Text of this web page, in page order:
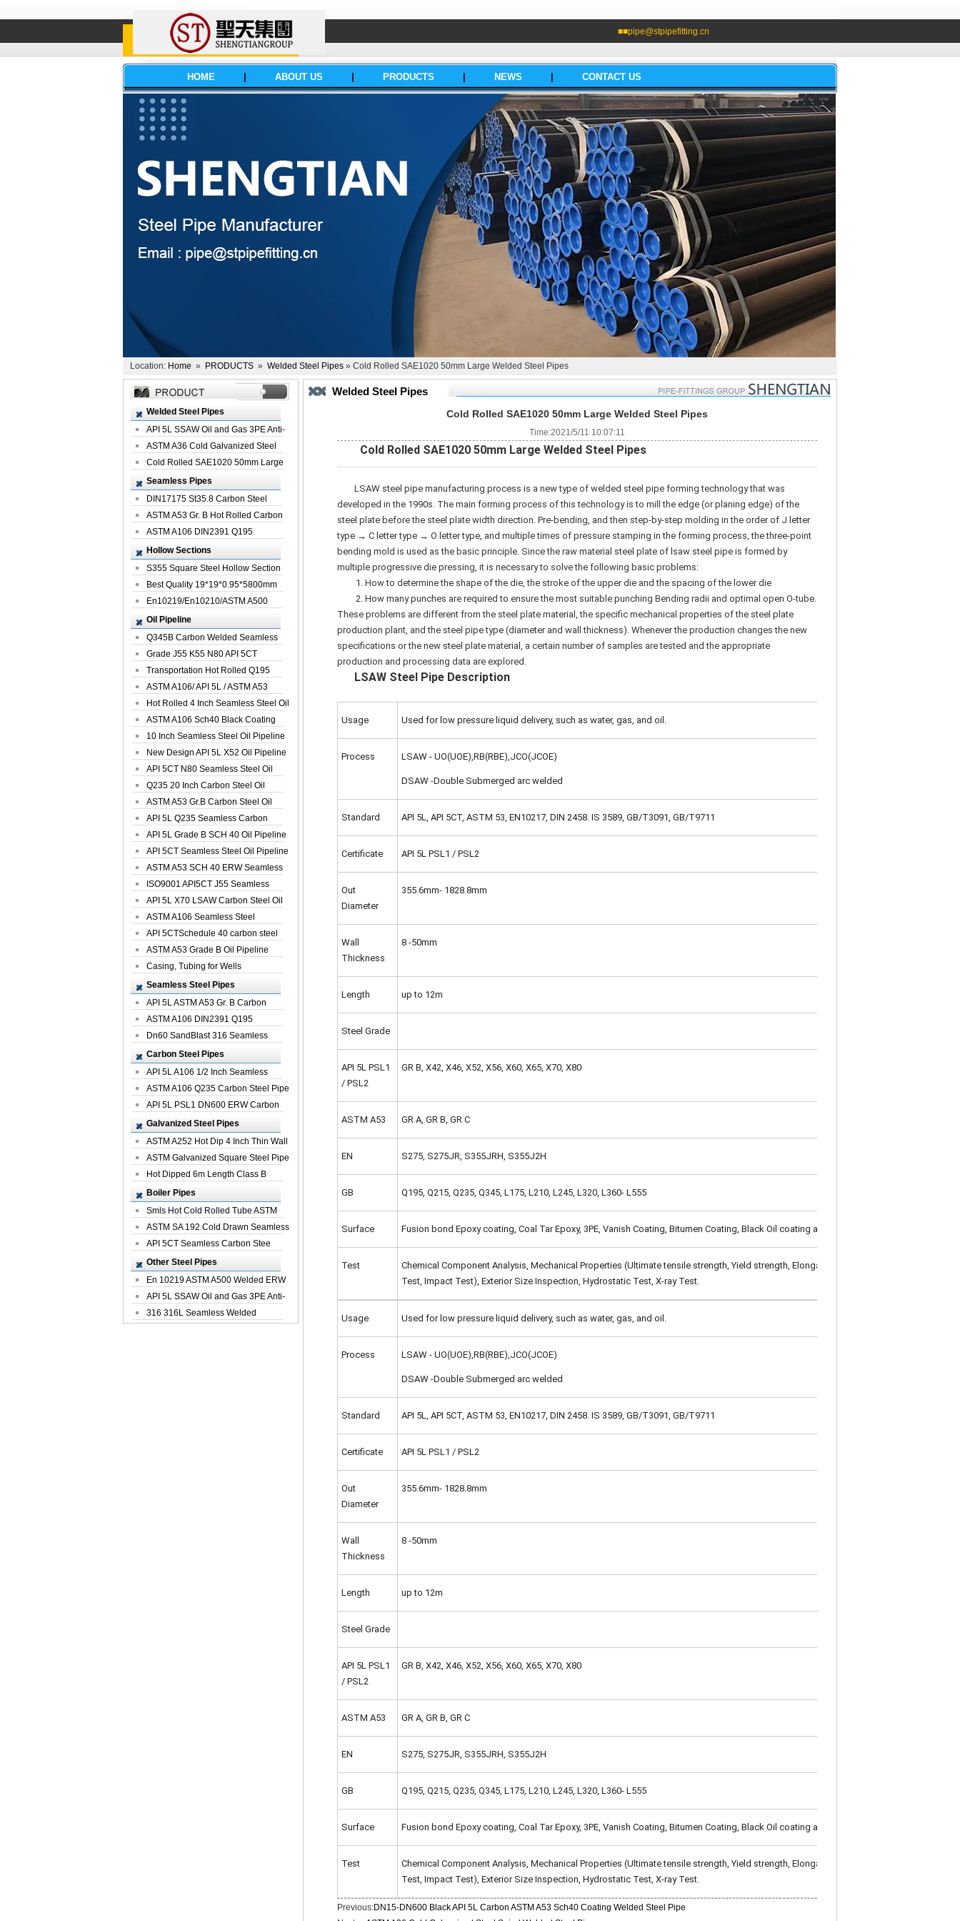
■■pipe@stpipefitting.cn
HOME ABOUT US PRODUCTS NEWS CONTACT US
Location: Home » PRODUCTS » Welded Steel Pipes » Cold Rolled SAE1020 50mm Large Welded Steel Pipes
Welded Steel Pipes
API 5L SSAW Oil and Gas 3PE Anti-
Corrosi...
ASTM A36 Cold Galvanized Steel
Spiral We...
Cold Rolled SAE1020 50mm Large
Welded St...
Seamless Pipes
DIN17175 St35.8 Carbon Steel
Seamless Pi...
ASTM A53 Gr. B Hot Rolled Carbon
Seamles...
ASTM A106 DIN2391 Q195
Seamless Steel Pi...
Hollow Sections
S355 Square Steel Hollow Section
with Oi...
Best Quality 19*19*0.95*5800mm
Profile G...
En10219/En10210/ASTM A500
Square Rectang...
Oil Pipeline
Q345B Carbon Welded Seamless
Spiral Oil ...
Grade J55 K55 N80 API 5CT
Seamless Well ...
Transportation Hot Rolled Q195
Spiral We...
ASTM A106/ API 5L / ASTM A53
Grade B Sea...
Hot Rolled 4 Inch Seamless Steel Oil
Pip...
ASTM A106 Sch40 Black Coating
Seamless S...
10 Inch Seamless Steel Oil Pipeline
New Design API 5L X52 Oil Pipeline
API 5CT N80 Seamless Steel Oil
Pipeline
Q235 20 Inch Carbon Steel Oil
Pipeline
ASTM A53 Gr.B Carbon Steel Oil
Pipeline
API 5L Q235 Seamless Carbon
Steel Oil Pi...
API 5L Grade B SCH 40 Oil Pipeline
API 5CT Seamless Steel Oil Pipeline
ASTM A53 SCH 40 ERW Seamless
Carbon Oil ...
ISO9001 API5CT J55 Seamless
Carbon Steel...
API 5L X70 LSAW Carbon Steel Oil
Pipelin...
ASTM A106 Seamless Steel
Precision Oil P...
API 5CTSchedule 40 carbon steel
Oil Pipe...
ASTM A53 Grade B Oil Pipeline
Casing, Tubing for Wells
Seamless Steel Pipes
API 5L ASTM A53 Gr. B Carbon
Seamless St...
ASTM A106 DIN2391 Q195
Seamless Steel Pi...
Dn60 SandBlast 316 Seamless
Stainless St...
Carbon Steel Pipes
API 5L A106 1/2 Inch Seamless
Structural...
ASTM A106 Q235 Carbon Steel Pipe
For Bui...
API 5L PSL1 DN600 ERW Carbon
Steel Pip...
Galvanized Steel Pipes
ASTM A252 Hot Dip 4 Inch Thin Wall
Galva...
ASTM Galvanized Square Steel Pipe
Price ...
Hot Dipped 6m Length Class B
Specificati...
Boiler Pipes
Smls Hot Cold Rolled Tube ASTM
A335 P22 ...
ASTM SA 192 Cold Drawn Seamless
Carbon S...
API 5CT Seamless Carbon Stee
Boiler Pipe
Other Steel Pipes
En 10219 ASTM A500 Welded ERW
Steel Pipe
API 5L SSAW Oil and Gas 3PE Anti-
Corrosi...
316 316L Seamless Welded
Welded Steel Pipes
Cold Rolled SAE1020 50mm Large Welded Steel Pipes
Time:2021/5/11 10:07:11
Cold Rolled SAE1020 50mm Large Welded Steel Pipes
LSAW steel pipe manufacturing process is a new type of welded steel pipe forming technology that was
developed in the 1990s. The main forming process of this technology is to mill the edge (or planing edge) of the
steel plate before the steel plate width direction. Pre-bending, and then step-by-step molding in the order of J letter
type → C letter type → O letter type, and multiple times of pressure stamping in the forming process, the three-point
bending mold is used as the basic principle. Since the raw material steel plate of lsaw steel pipe is formed by
multiple progressive die pressing, it is necessary to solve the following basic problems:
1. How to determine the shape of the die, the stroke of the upper die and the spacing of the lower die
2. How many punches are required to ensure the most suitable punching Bending radii and optimal open O-tube.
These problems are different from the steel plate material, the specific mechanical properties of the steel plate
production plant, and the steel pipe type (diameter and wall thickness). Whenever the production changes the new
specifications or the new steel plate material, a certain number of samples are tested and the appropriate
production and processing data are explored.
LSAW Steel Pipe Description
Usage Used for low pressure liquid delivery, such as water, gas, and oil.
Process LSAW - UO(UOE),RB(RBE),JCO(JCOE)
DSAW -Double Submerged arc welded
Standard API 5L, API 5CT, ASTM 53, EN10217, DIN 2458. IS 3589, GB/T3091, GB/T9711
Certificate API 5L PSL1 / PSL2
Out
Diameter
355.6mm- 1828.8mm
Wall
Thickness
8 -50mm
Length up to 12m
Steel Grade
API 5L PSL1
/ PSL2
GR B, X42, X46, X52, X56, X60, X65, X70, X80
ASTM A53 GR A, GR B, GR C
EN S275, S275JR, S355JRH, S355J2H
GB Q195, Q215, Q235, Q345, L175, L210, L245, L320, L360- L555
Surface Fusion bond Epoxy coating, Coal Tar Epoxy, 3PE, Vanish Coating, Bitumen Coating, Black Oil coating as per customer's requirement
Test
Chemical Component Analysis, Mechanical Properties (Ultimate tensile strength, Yield strength, Elongation), Technical Properties
Test, Impact Test), Exterior Size Inspection, Hydrostatic Test, X-ray Test.
Usage Used for low pressure liquid delivery, such as water, gas, and oil.
Process LSAW - UO(UOE),RB(RBE),JCO(JCOE)
DSAW -Double Submerged arc welded
Standard API 5L, API 5CT, ASTM 53, EN10217, DIN 2458. IS 3589, GB/T3091, GB/T9711
Certificate API 5L PSL1 / PSL2
Out
Diameter
355.6mm- 1828.8mm
Wall
Thickness
8 -50mm
Length up to 12m
Steel Grade
API 5L PSL1
/ PSL2
GR B, X42, X46, X52, X56, X60, X65, X70, X80
ASTM A53 GR A, GR B, GR C
EN S275, S275JR, S355JRH, S355J2H
GB Q195, Q215, Q235, Q345, L175, L210, L245, L320, L360- L555
Surface Fusion bond Epoxy coating, Coal Tar Epoxy, 3PE, Vanish Coating, Bitumen Coating, Black Oil coating as per customer's requirement
Test
Chemical Component Analysis, Mechanical Properties (Ultimate tensile strength, Yield strength, Elongation), Technical Properties
Test, Impact Test), Exterior Size Inspection, Hydrostatic Test, X-ray Test.
Previous:DN15-DN600 Black API 5L Carbon ASTM A53 Sch40 Coating Welded Steel Pipe